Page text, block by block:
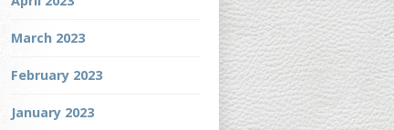
March 2023
February 2023
January 2023